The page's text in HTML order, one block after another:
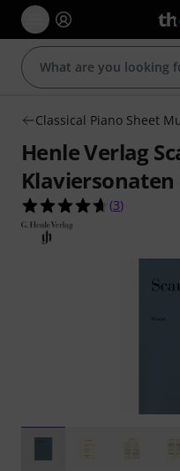
Classical Piano Sheet
Henle Verlag
Klaviersonaten
4.7 out of 5
(3)